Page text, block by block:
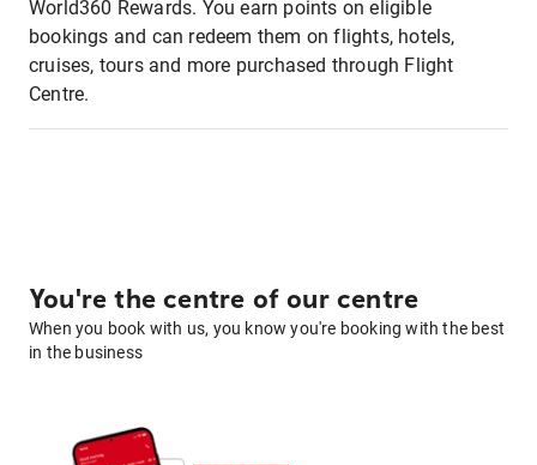
World360 Rewards. You earn points on eligible
bookings and can redeem them on flights, hotels,
cruises, tours and more purchased through Flight
Centre.
You're the centre of our centre
When you book with us, you know you're booking with the best
in the business